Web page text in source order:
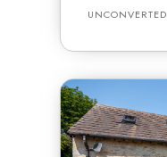
UNCONVERTED